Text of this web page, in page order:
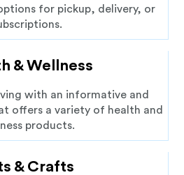
for pickup, delivery, or
& Wellness
with an informative and
offers a variety of health and
products.
& Crafts